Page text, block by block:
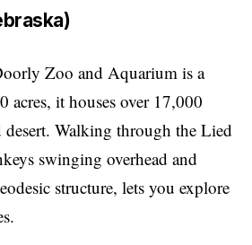
Zoo and Aquarium is a
it houses over 17,000
desert. Walking through the Lied
swinging overhead and
structure, lets you explore